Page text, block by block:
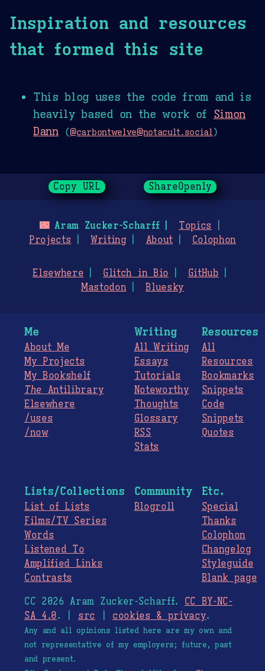
Inspiration and resources
that formed this site
This blog uses the code from and is
heavily based on the work of Simon
Dann
(@carbontwelve@notacult.social)
Copy URL ShareOpenly
🌃Aram Zucker-Scharff
Topics
Projects
Writing About Colophon
Elsewhere Glitch in Bio
GitHub
Mastodon
Bluesky
Me
About Me
My Projects
My Bookshelf
The Antilibrary
Elsewhere
/uses
/now
Writing
All Writing
Essays
Tutorials
Noteworthy
Thoughts
Glossary
RSS
Stats
Resources
All
Resources
Bookmarks
Snippets
Code
Snippets
Quotes
Lists/Collections
List of Lists
Films/TV Series
Words
Listened To
Amplified Links
Contrasts
Community
Blogroll
Etc.
Special
Thanks
Colophon
Changelog
Styleguide
Blank page
CC 2026 Aram Zucker-Scharff. CC BY-NC-
SA 4.0. | src cookies & privacy.
Any and all opinions listed here are my own and
not representative of my employers; future, past
and present.